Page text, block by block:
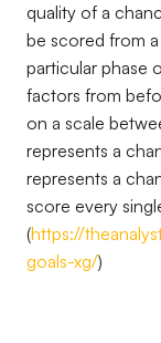
quality of a
be scored from
particular phase
factors from
on a scale
represents a
represents a
score every
(https://
goals-xg/)